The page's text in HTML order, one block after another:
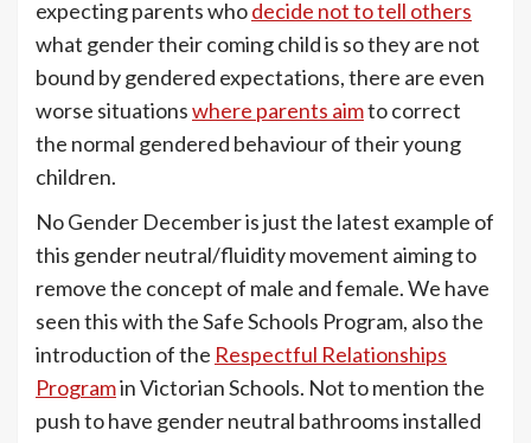
expecting parents whodecide not to tell others
what gender their coming child is so they are not
bound by gendered expectations, there are even
worse situationswhere parents aimto correct
the normal gendered behaviour of their young
children.
No Gender December is just the latest example of
this gender neutral/fluidity movement aiming to
remove the concept of male and female. We have
seen this with the Safe Schools Program, also the
introduction of the Respectful Relationships
Programin Victorian Schools. Not to mention the
push to have gender neutral bathrooms installed